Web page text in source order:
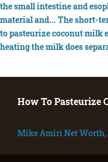
How To Pasteurize
Mike Amiri Net Worth,